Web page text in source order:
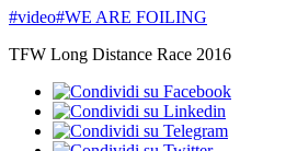
#video#WE ARE FOILING
TFW Long Distance Race 2016